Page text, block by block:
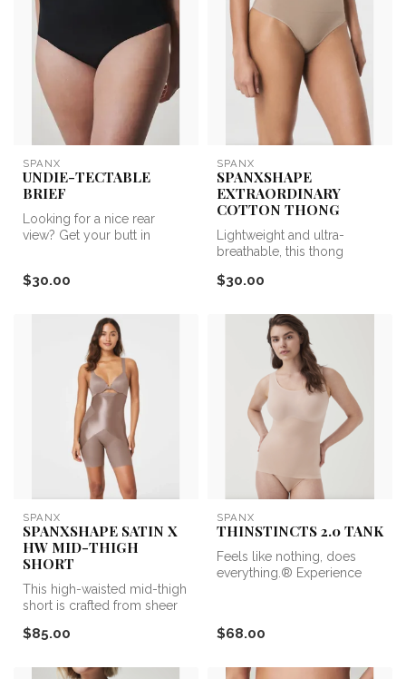
SPANX
UNDIE-TECTABLE
BRIEF
Looking for a nice rear
view? Get your butt in
$30.00
SPANX
SPANXSHAPE
EXTRAORDINARY
COTTON THONG
Lightweight and ultra-
breathable, this thong
waistband with t...
$30.00
SPANX
SPANXSHAPE SATIN X
HW MID-THIGH
SHORT
This high-waisted mid-thigh
short is crafted from sheer
$85.00
SPANX
THINSTINCTS 2.0 TANK
Feels like nothing, does
everything.® Experience
$68.00